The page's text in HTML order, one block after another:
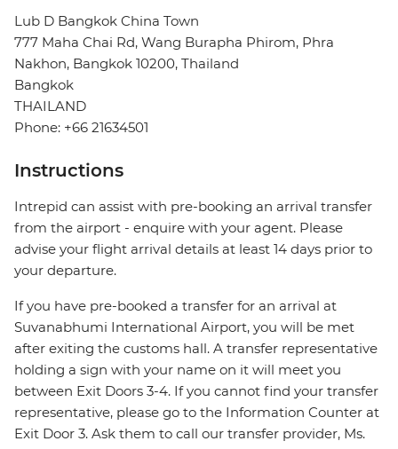
Lub D Bangkok China Town
777 Maha Chai Rd, Wang Burapha Phirom, Phra
Nakhon, Bangkok 10200, Thailand
Bangkok
THAILAND
Phone: +66 21634501
Instructions
Intrepid can assist with pre-booking an arrival transfer
from the airport - enquire with your agent. Please
advise your flight arrival details at least 14 days prior to
your departure.
If you have pre-booked a transfer for an arrival at
Suvanabhumi International Airport, you will be met
after exiting the customs hall. A transfer representative
holding a sign with your name on it will meet you
between Exit Doors 3-4. If you cannot find your transfer
representative, please go to the Information Counter at
Exit Door 3. Ask them to call our transfer provider, Ms.